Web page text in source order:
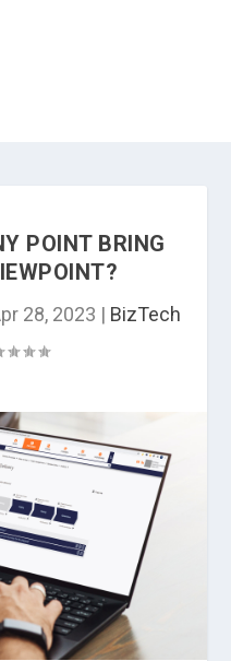
POINT BRING
28, 2023 | BizTech